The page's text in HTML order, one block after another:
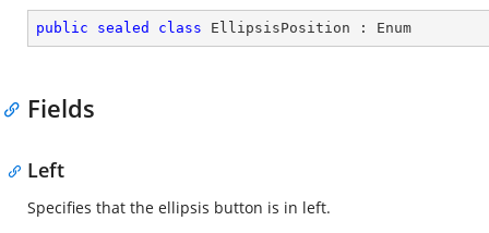
public sealed class EllipsisPosition : Enum
Fields
Left
Specifies that the ellipsis button is in left.